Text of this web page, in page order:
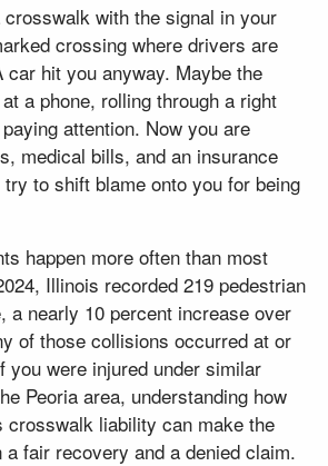
crosswalk with the signal in your
crossing where drivers are
car hit you anyway. Maybe the
a phone, rolling through a right
attention. Now you are
medical bills, and an insurance
to shift blame onto you for being
happen more often than most
Illinois recorded 219 pedestrian
a nearly 10 percent increase over
of those collisions occurred at or
you were injured under similar
Peoria area, understanding how
crosswalk liability can make the
a fair recovery and a denied claim.